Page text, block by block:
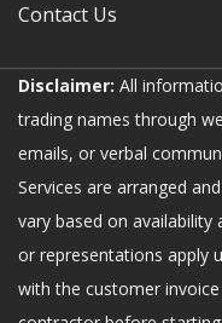
Contact Us
Disclaimer: All
trading names through
emails, or verbal
Services are arranged
vary based on availability
or representations apply
with the customer